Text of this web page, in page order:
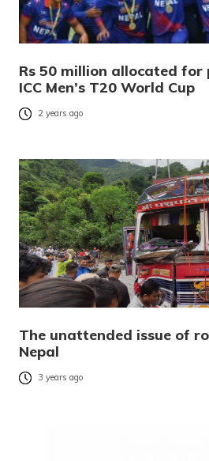
Rs 50 million allocated
ICC Men’s T20 World Cup
2 years ago
The unattended issue of
Nepal
3 years ago